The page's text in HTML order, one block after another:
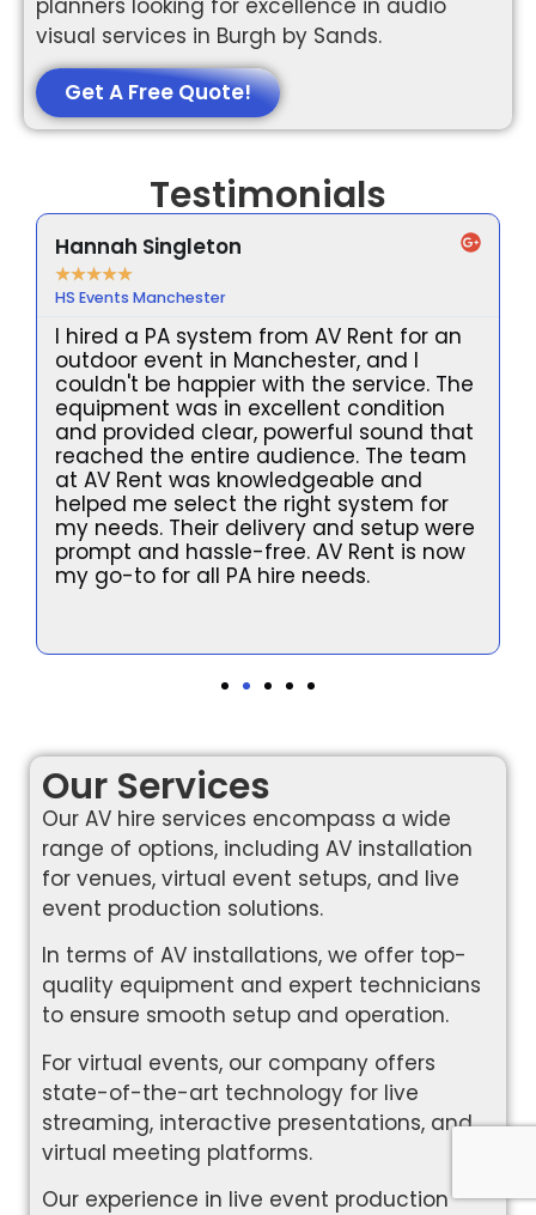
visual services in Burgh by Sands.
Get A Free Quote!
Testimonials
Hannah Singleton
★★★★★
HS Events Manchester
I hired a PA system from AV Rent for an
outdoor event in Manchester, and I
couldn't be happier with the service. The
equipment was in excellent condition
and provided clear, powerful sound that
reached the entire audience. The team
at AV Rent was knowledgeable and
helped me select the right system for
my needs. Their delivery and setup were
prompt and hassle-free. AV Rent is now
my go-to for all PA hire needs.
Our Services
Our AV hire services encompass a wide
range of options, including AV installation
for venues, virtual event setups, and live
event production solutions.
In terms of AV installations, we offer top-
quality equipment and expert technicians
to ensure smooth setup and operation.
For virtual events, our company offers
state-of-the-art technology for live
streaming, interactive presentations, and
virtual meeting platforms.
Our experience in live event production